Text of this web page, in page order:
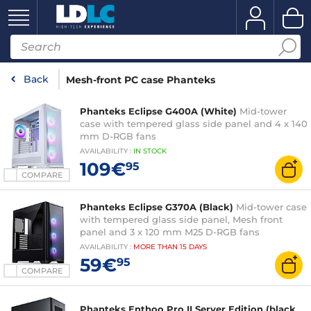
Back Mesh-front PC case Phanteks
COMPARE
Phanteks Eclipse G400A (White) Mid-tower
case with tempered glass side panel and 4 x 140
mm D-RGB fans
AVAILABILITY : IN STOCK
109€95
COMPARE
Phanteks Eclipse G370A (Black) Mid-tower case
with tempered glass side panel, Mesh front
panel and 3 x 120 mm M25 D-RGB fans
AVAILABILITY : MORE THAN 15 DAYS
59€95